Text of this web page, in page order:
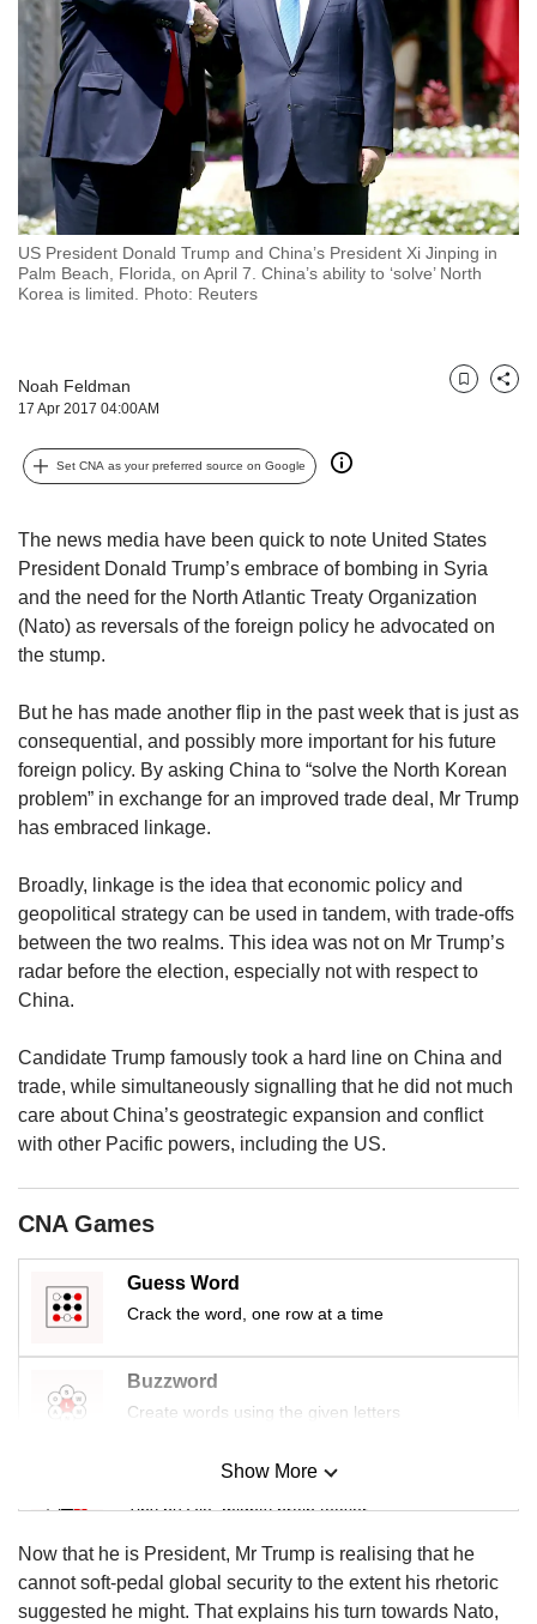
US President Donald Trump and China’s President Xi Jinping in
Palm Beach, Florida, on April 7. China’s ability to ‘solve’ North
Korea is limited. Photo: Reuters
Noah Feldman
17 Apr 2017 04:00AM
BookmarkShare
Set CNA as your preferred source on Google
The news media have been quick to note United States
President Donald Trump’s embrace of bombing in Syria
and the need for the North Atlantic Treaty Organization
(Nato) as reversals of the foreign policy he advocated on
the stump.
But he has made another flip in the past week that is just as
consequential, and possibly more important for his future
foreign policy. By asking China to “solve the North Korean
problem” in exchange for an improved trade deal, Mr Trump
has embraced linkage.
Broadly, linkage is the idea that economic policy and
geopolitical strategy can be used in tandem, with trade-offs
between the two realms. This idea was not on Mr Trump’s
radar before the election, especially not with respect to
China.
Candidate Trump famously took a hard line on China and
trade, while simultaneously signalling that he did not much
care about China’s geostrategic expansion and conflict
with other Pacific powers, including the US.
CNA Games
Guess Word
Crack the word, one row at a time
Buzzword
Create words using the given letters
Mini Sudoku
Tiny puzzle, mighty brain teaser
Mini Crossword
Small grid, big challenge
Show More
Now that he is President, Mr Trump is realising that he
cannot soft-pedal global security to the extent his rhetoric
suggested he might. That explains his turn towards Nato,
but
we
want
your
experience
to
fast,
secure
and
can
be.
To
upgrade
to
a
browser
or,
the
finest
experience,
download
mobile
Upgraded
but
still
having
Contact